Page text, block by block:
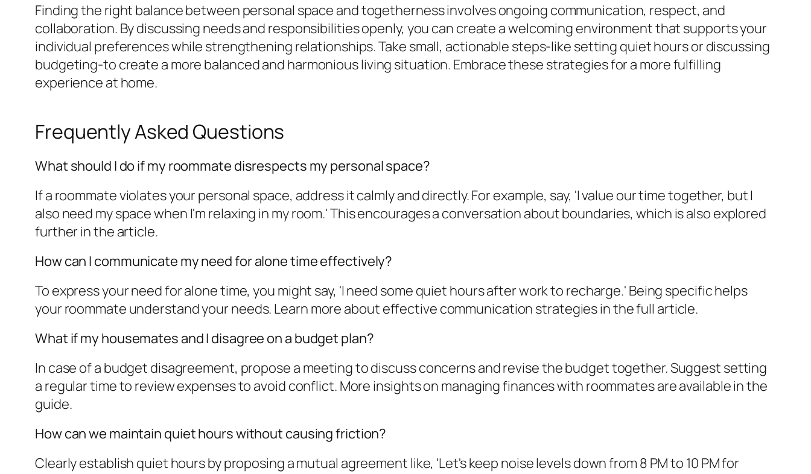
Finding the right balance between personal space and togetherness involves ongoing communication, respect, and
collaboration. By discussing needs and responsibilities openly, you can create a welcoming environment that supports your
individual preferences while strengthening relationships. Take small, actionable steps-like setting quiet hours or discussing
budgeting-to create a more balanced and harmonious living situation. Embrace these strategies for a more fulfilling
experience at home.
Frequently Asked Questions
What should I do if my roommate disrespects my personal space?
If a roommate violates your personal space, address it calmly and directly. For example, say, 'I value our time together, but I
also need my space when I'm relaxing in my room.' This encourages a conversation about boundaries, which is also explored
further in the article.
How can I communicate my need for alone time effectively?
To express your need for alone time, you might say, 'I need some quiet hours after work to recharge.' Being specific helps
your roommate understand your needs. Learn more about effective communication strategies in the full article.
What if my housemates and I disagree on a budget plan?
In case of a budget disagreement, propose a meeting to discuss concerns and revise the budget together. Suggest setting
a regular time to review expenses to avoid conflict. More insights on managing finances with roommates are available in the
guide.
How can we maintain quiet hours without causing friction?
Clearly establish quiet hours by proposing a mutual agreement like, 'Let's keep noise levels down from 8 PM to 10 PM for